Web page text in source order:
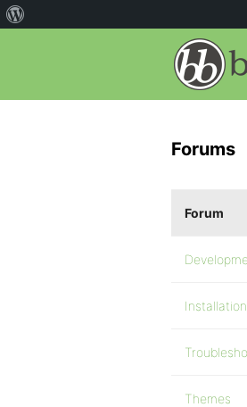
Forums
Forum
Installation
Themes